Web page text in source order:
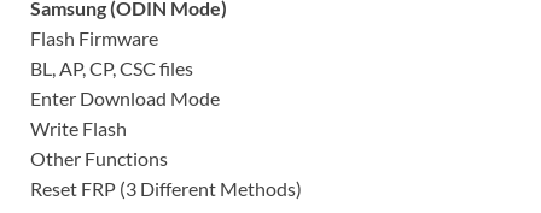
Samsung (ODIN Mode)
Flash Firmware
BL, AP, CP, CSC files
Enter Download Mode
Write Flash
Other Functions
Reset FRP (3 Different Methods)